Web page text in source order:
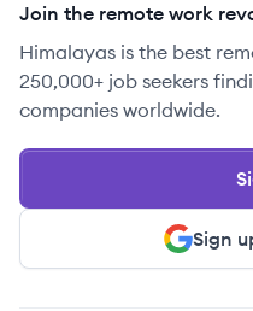
Join the remote work
Himalayas is the best
250,000+ job seekers
companies worldwide.
Sign